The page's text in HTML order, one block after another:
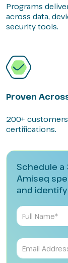
Programs
across data,
security tools.
Proven
200+
certifications.
Schedule
Amiseq
and